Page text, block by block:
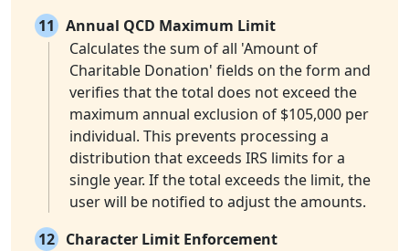
11
Annual QCD Maximum Limit
Calculates the sum of all 'Amount of
Charitable Donation' fields on the form and
verifies that the total does not exceed the
maximum annual exclusion of $105,000 per
individual. This prevents processing a
distribution that exceeds IRS limits for a
single year. If the total exceeds the limit, the
user will be notified to adjust the amounts.
12 Character Limit Enforcement